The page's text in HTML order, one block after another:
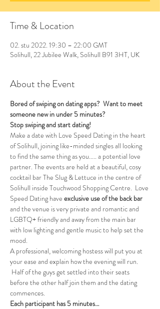
Time & Location
02. stu 2022. 19:30 – 22:00 GMT
Solihull, 22 Jubilee Walk, Solihull B91 3HT, UK
About the Event
Bored of swiping on dating apps?  Want to meet
someone new in under 5 minutes?
Stop swiping and start dating!
Make a date with Love Speed Dating in the heart
of Solihull, joining like-minded singles all looking
to find the same thing as you..... a potential love
partner. The events are held at a beautiful, cosy
cocktail bar The Slug & Lettuce in the centre of
Solihull inside Touchwood Shopping Centre.  Love
Speed Dating have exclusive use of the back bar
and the venue is very private and romantic and
LGBTQ+ friendly and away from the main bar
with low lighting and gentle music to help set the
mood.
A professional, welcoming hostess will put you at
your ease and explain how the evening will run.
Half of the guys get settled into their seats
before the other half join them and the dating
commences.
Each participant has 5 minutes…